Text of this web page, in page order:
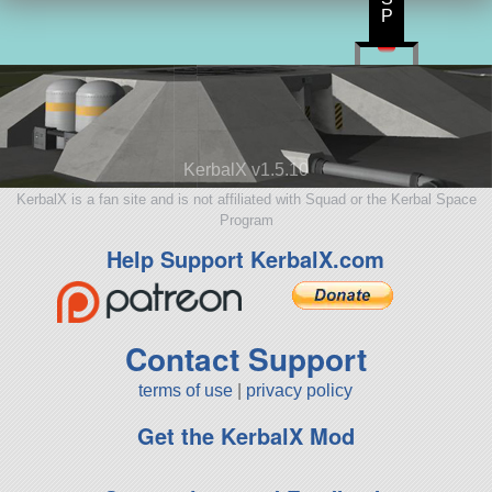
KerbalX v1.5.10
KerbalX is a fan site and is not affiliated with Squad or the Kerbal Space
Program
Help Support KerbalX.com
Contact Support
terms of use privacy policy
Get the KerbalX Mod
P